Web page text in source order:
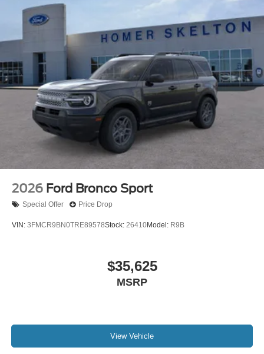
2026 Ford Bronco Sport
Special Offer Price Drop
VIN: 3FMCR9BN0TRE89578Stock: 26410Model: R9B
$35,625
MSRP
View Vehicle